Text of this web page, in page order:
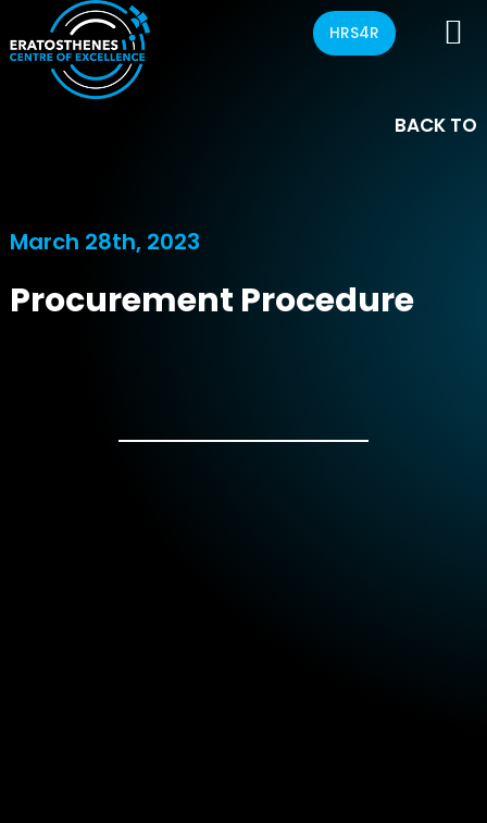
HRS4R
BACK TO
March 28th, 2023
Procurement Procedure